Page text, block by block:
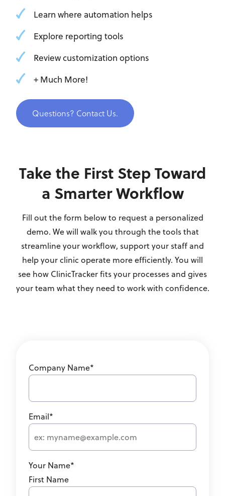
Learn where automation helps
Explore reporting tools
Review customization options
+ Much More!
Questions? Contact Us.
Take the First Step Toward
a Smarter Workflow
Fill out the form below to request a personalized
demo. We will walk you through the tools that
streamline your workflow, support your staff and
help your clinic operate more efficiently. You will
see how ClinicTracker fits your processes and gives
your team what they need to work with confidence.
Company Name*
Email*
Your Name*
First Name